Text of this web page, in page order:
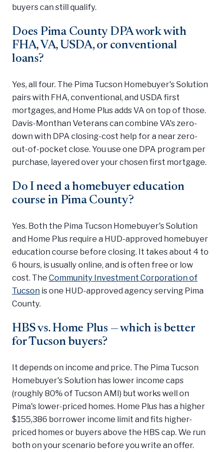
buyers can still qualify.
Does Pima County DPA work with
FHA, VA, USDA, or conventional
loans?
Yes, all four. The Pima Tucson Homebuyer's Solution
pairs with FHA, conventional, and USDA first
mortgages, and Home Plus adds VA on top of those.
Davis-Monthan Veterans can combine VA's zero-
down with DPA closing-cost help for a near zero-
out-of-pocket close. You use one DPA program per
purchase, layered over your chosen first mortgage.
Do I need a homebuyer education
course in Pima County?
Yes. Both the Pima Tucson Homebuyer's Solution
and Home Plus require a HUD-approved homebuyer
education course before closing. It takes about 4 to
6 hours, is usually online, and is often free or low
cost. The Community Investment Corporation of
Tucson is one HUD-approved agency serving Pima
County.
HBS vs. Home Plus — which is better
for Tucson buyers?
It depends on income and price. The Pima Tucson
Homebuyer's Solution has lower income caps
(roughly 80% of Tucson AMI) but works well on
Pima's lower-priced homes. Home Plus has a higher
$155,386 borrower income limit and fits higher-
priced homes or buyers above the HBS cap. We run
both on your scenario before you write an offer.